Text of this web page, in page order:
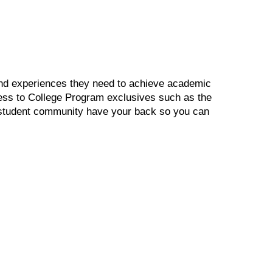
experiences they need to achieve academic
to College Program exclusives such as the
community have your back so you can